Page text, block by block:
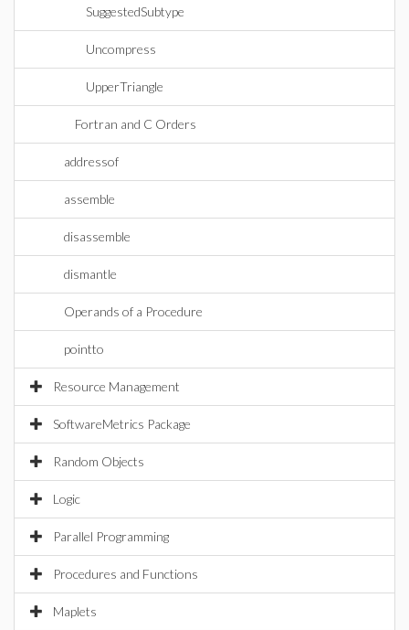
SuggestedSubtype
Uncompress
UpperTriangle
Fortran and C Orders
addressof
assemble
disassemble
dismantle
Operands of a Procedure
pointto
Resource Management
SoftwareMetrics Package
Random Objects
Logic
Parallel Programming
Procedures and Functions
Maplets